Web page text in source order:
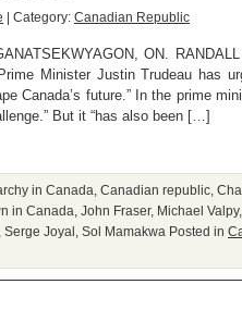
| Category: Canadian Republic
ON.
Minister Justin Trudeau has
Canada’s future.” In the prime
But it “has also been […]
in Canada Canadian republic
in Canada John Fraser, Michael Valpy,
Serge Joyal Sol Mamakwa Posted in